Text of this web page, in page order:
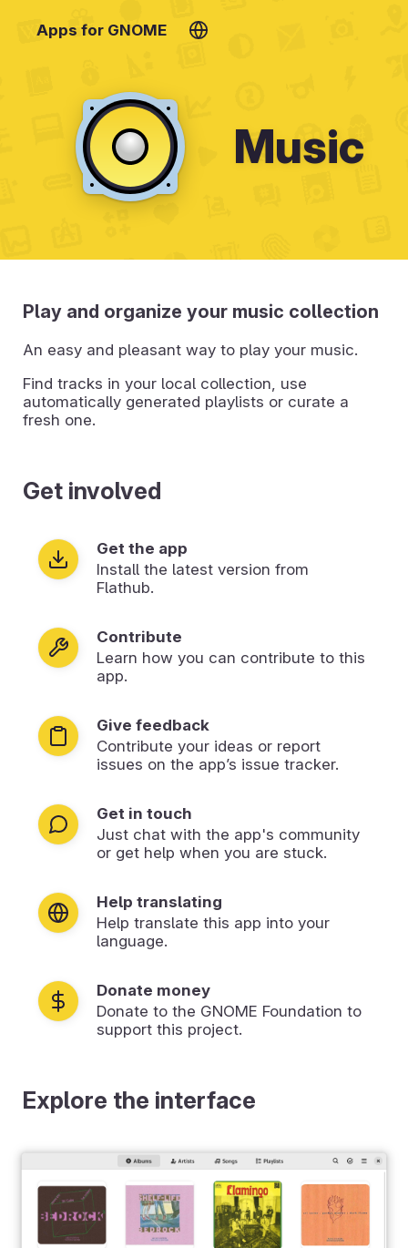
Apps for GNOME
Music
Play and organize your music collection
An easy and pleasant way to play your music.
Find tracks in your local collection, use
automatically generated playlists or curate a
fresh one.
Get involved
Get the app
Install the latest version from
Flathub.
Contribute
Learn how you can contribute to this
app.
Give feedback
Contribute your ideas or report
issues on the app’s issue tracker.
Get in touch
Just chat with the app's community
or get help when you are stuck.
Help translating
Help translate this app into your
language.
Donate money
Donate to the GNOME Foundation to
support this project.
Explore the interface